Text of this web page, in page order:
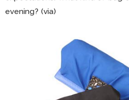
evening? (via)